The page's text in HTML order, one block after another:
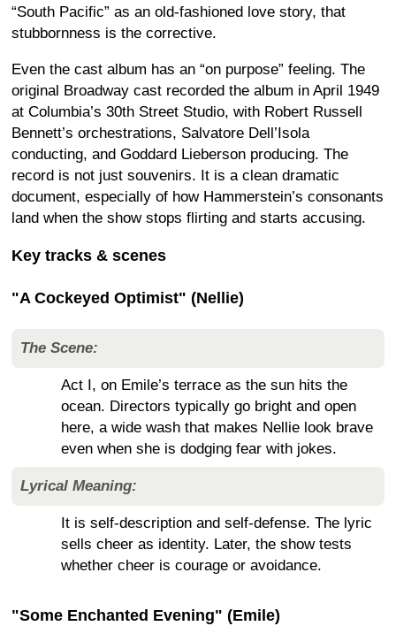
“South Pacific” as an old-fashioned love story, that
stubbornness is the corrective.
Even the cast album has an “on purpose” feeling. The
original Broadway cast recorded the album in April 1949
at Columbia’s 30th Street Studio, with Robert Russell
Bennett’s orchestrations, Salvatore Dell’Isola
conducting, and Goddard Lieberson producing. The
record is not just souvenirs. It is a clean dramatic
document, especially of how Hammerstein’s consonants
land when the show stops flirting and starts accusing.
Key tracks & scenes
"A Cockeyed Optimist" (Nellie)
The Scene:
Act I, on Emile’s terrace as the sun hits the
ocean. Directors typically go bright and open
here, a wide wash that makes Nellie look brave
even when she is dodging fear with jokes.
Lyrical Meaning:
It is self-description and self-defense. The lyric
sells cheer as identity. Later, the show tests
whether cheer is courage or avoidance.
"Some Enchanted Evening" (Emile)